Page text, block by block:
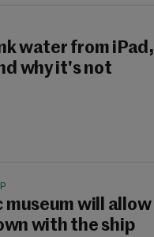
water from iPad,
why it's not
museum will allow
with the ship